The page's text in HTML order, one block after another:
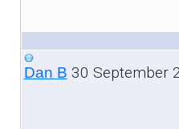
Dan B 30 September